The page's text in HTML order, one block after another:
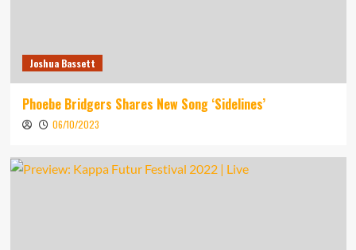
Joshua Bassett
Phoebe Bridgers Shares New Song ‘Sidelines’
06/10/2023